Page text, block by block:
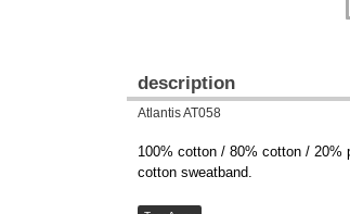
description
Atlantis AT058
100% cotton / 80% cotton / 20%
cotton sweatband.